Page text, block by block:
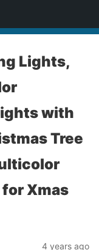
Lights,
with
Tree
Xmas
4 years ago